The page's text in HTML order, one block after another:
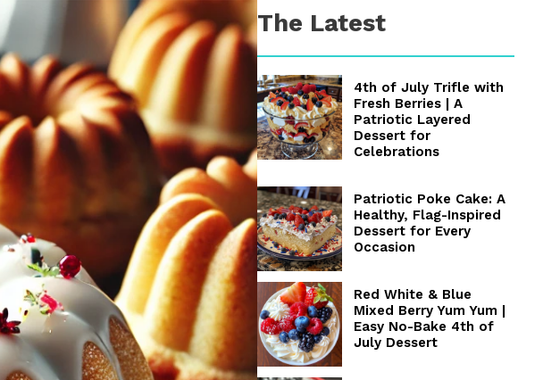
The Latest
4th of July Trifle with
Fresh Berries | A
Patriotic Layered
Dessert for
Celebrations
Patriotic Poke Cake: A
Healthy, Flag-Inspired
Dessert for Every
Occasion
Red White & Blue
Mixed Berry Yum Yum |
Easy No-Bake 4th of
July Dessert